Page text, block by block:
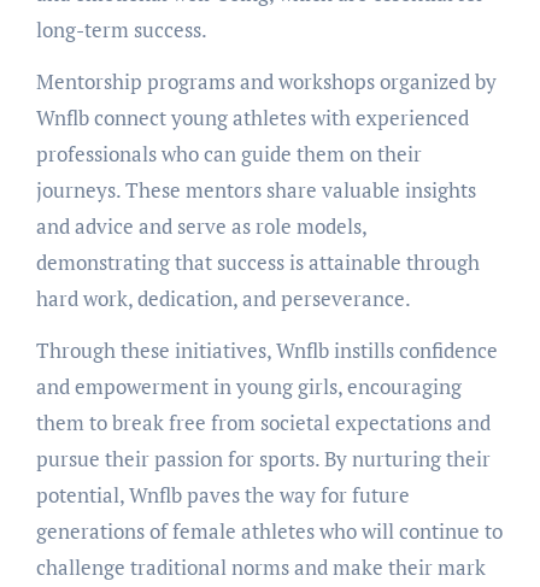
long-term success.
Mentorship programs and workshops organized by
Wnflb connect young athletes with experienced
professionals who can guide them on their
journeys. These mentors share valuable insights
and advice and serve as role models,
demonstrating that success is attainable through
hard work, dedication, and perseverance.
Through these initiatives, Wnflb instills confidence
and empowerment in young girls, encouraging
them to break free from societal expectations and
pursue their passion for sports. By nurturing their
potential, Wnflb paves the way for future
generations of female athletes who will continue to
challenge traditional norms and make their mark